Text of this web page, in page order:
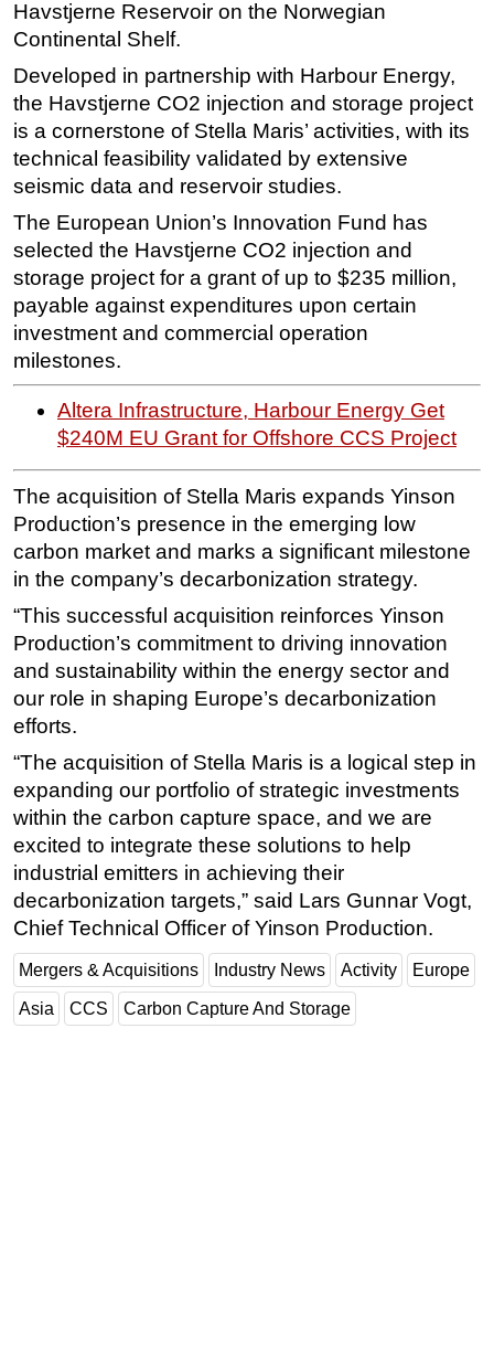
Vessels
FLNG
Floating Production
Support Vessel
Construction Vessel
Subsea
Deepwater
Shallow Water
Drilling
Rigs
Decommissioning
Production
Well Operations
Workover
Events
Advertise
OE TV
Havstjerne Reservoir on the Norwegian
Continental Shelf.
Developed in partnership with Harbour Energy,
the Havstjerne CO2 injection and storage project
is a cornerstone of Stella Maris’ activities, with its
technical feasibility validated by extensive
seismic data and reservoir studies.
The European Union’s Innovation Fund has
selected the Havstjerne CO2 injection and
storage project for a grant of up to $235 million,
payable against expenditures upon certain
investment and commercial operation
milestones.
Altera Infrastructure, Harbour Energy Get
$240M EU Grant for Offshore CCS Project
The acquisition of Stella Maris expands Yinson
Production’s presence in the emerging low
carbon market and marks a significant milestone
in the company’s decarbonization strategy.
“This successful acquisition reinforces Yinson
Production’s commitment to driving innovation
and sustainability within the energy sector and
our role in shaping Europe’s decarbonization
efforts.
“The acquisition of Stella Maris is a logical step in
expanding our portfolio of strategic investments
within the carbon capture space, and we are
excited to integrate these solutions to help
industrial emitters in achieving their
decarbonization targets,” said Lars Gunnar Vogt,
Chief Technical Officer of Yinson Production.
Mergers & Acquisitions Industry News Activity Europe
Asia CCS Carbon Capture And Storage